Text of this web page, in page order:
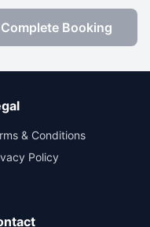
Complete Booking
& Conditions
Policy